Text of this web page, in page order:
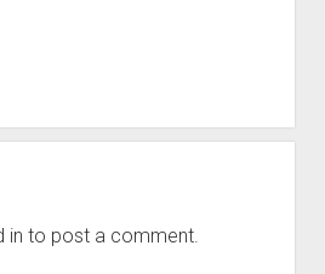
in to post a comment.